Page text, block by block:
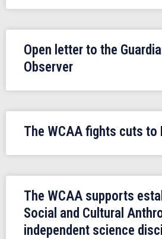
Open letter to the
Observer
The WCAA fights cuts to
The WCAA supports
Social and Cultural
independent science